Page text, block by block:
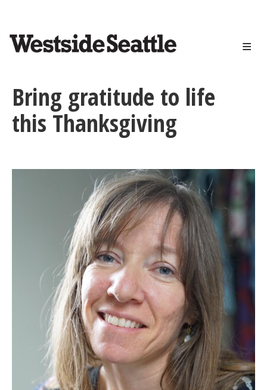
content
Bring gratitude to life
this Thanksgiving